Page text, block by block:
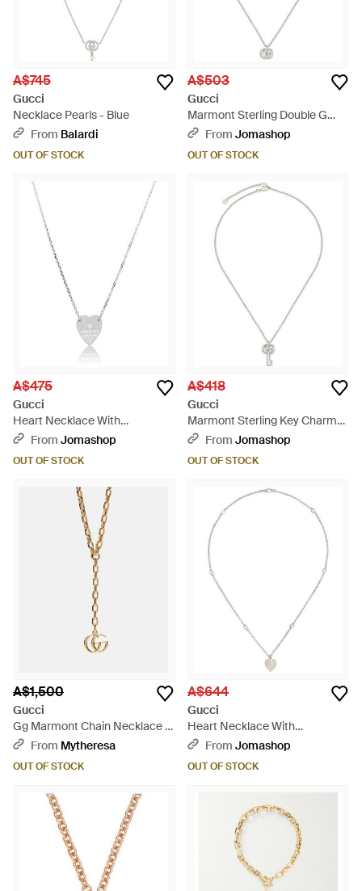
A$745
Gucci
Necklace Pearls - Blue
From Balardi
OUT OF STOCK
A$503
Gucci
Marmont Sterling Double G
Pendant Necklace - Metallic
From Jomashop
OUT OF STOCK
A$475
Gucci
Heart Necklace With
Trademark - Metallic
From Jomashop
OUT OF STOCK
A$418
Gucci
Marmont Sterling Key Charm
Necklace - Metallic
From Jomashop
OUT OF STOCK
A$1,500
Gucci
Gg Marmont Chain Necklace -
Metallic
From Mytheresa
OUT OF STOCK
A$644
Gucci
Heart Necklace With
Interlocking G - Metallic
From Jomashop
OUT OF STOCK